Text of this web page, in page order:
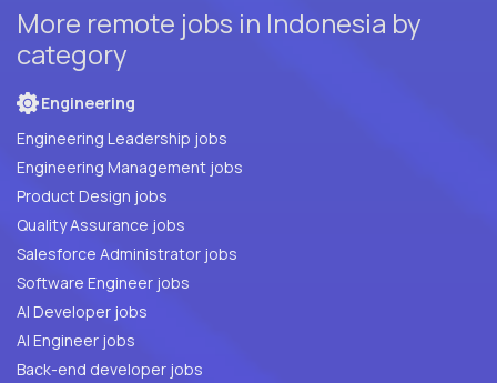
More remote jobs in Indonesia by
category
Engineering
Engineering Leadership jobs
Engineering Management jobs
Product Design jobs
Quality Assurance jobs
Salesforce Administrator jobs
Software Engineer jobs
AI Developer jobs
AI Engineer jobs
Back-end developer jobs